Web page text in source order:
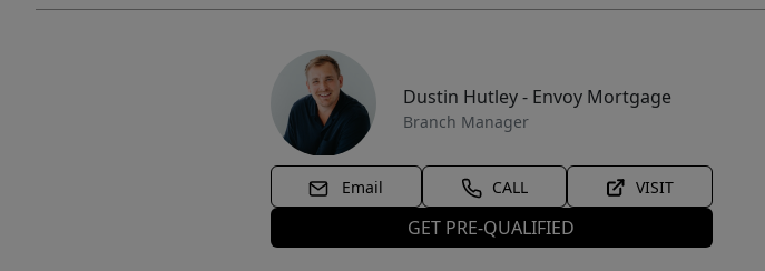
Dustin Hutley - Envoy Mortgage
Branch Manager
Email CALL VISIT
GET PRE-QUALIFIED